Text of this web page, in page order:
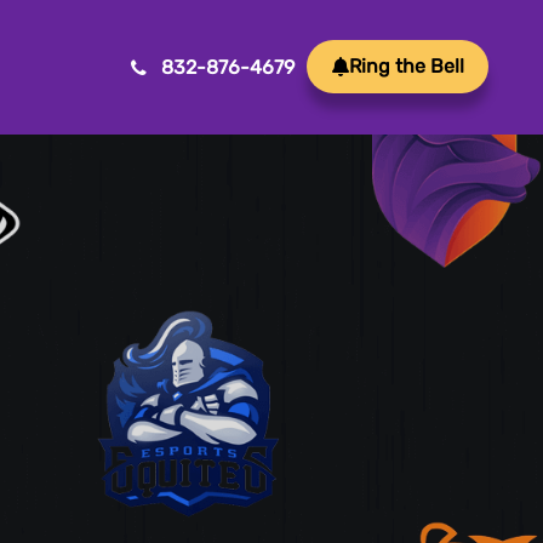
ideas into reality with our Mobile App
Game Development
Crafting immersive and engaging experiences, our
game development services bring your vision to life
with precision and creativity. Elevate your business or
832-876-4679 Ring the Bell